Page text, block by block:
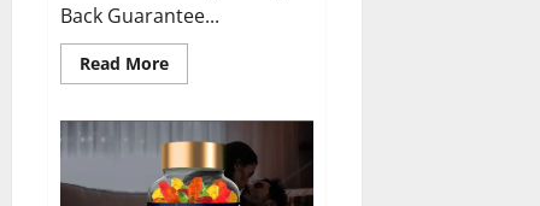
Back Guarantee...
Read MoreRead
more
Male
Enhancement
Pills
Near
Me,